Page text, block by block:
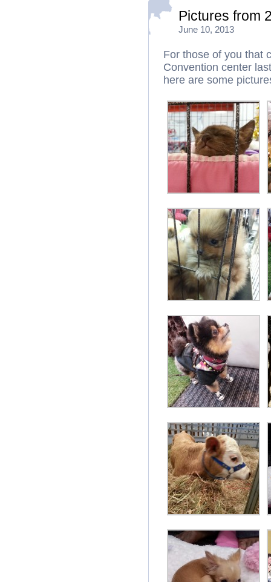
Pictures from
June 10, 2013
For those of you that
Convention center
here are some